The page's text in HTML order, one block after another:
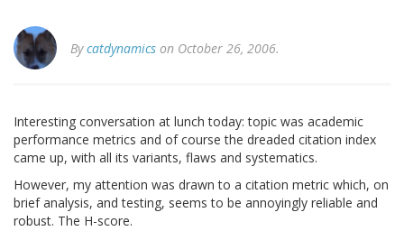
Bycatdynamics on October 26, 2006.
Interesting conversation at lunch today: topic was academic
performance metrics and of course the dreaded citation index
came up, with all its variants, flaws and systematics.
However, my attention was drawn to a citation metric which, on
brief analysis, and testing, seems to be annoyingly reliable and
robust. The H-score.